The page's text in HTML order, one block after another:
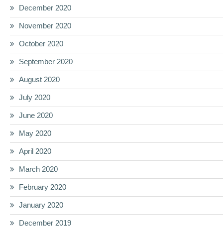
December 2020
November 2020
October 2020
September 2020
August 2020
July 2020
June 2020
May 2020
April 2020
March 2020
February 2020
January 2020
December 2019